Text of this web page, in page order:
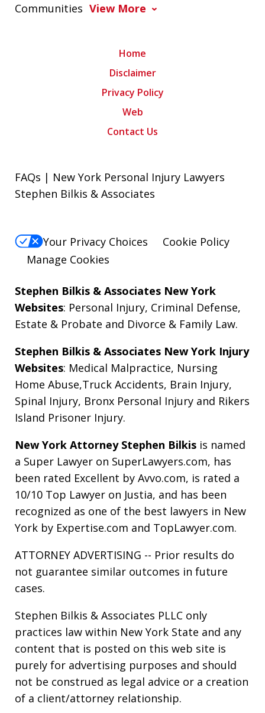
Communities View More
Home
Disclaimer
Privacy Policy
Web
Contact Us
FAQs | New York Personal Injury Lawyers
Stephen Bilkis & Associates
Your Privacy Choices
Cookie Policy
Manage Cookies
Stephen Bilkis & Associates New York
Websites: Personal Injury, Criminal Defense,
Estate & Probate and Divorce & Family Law.
Stephen Bilkis & Associates New York Injury
Websites: Medical Malpractice, Nursing
Home Abuse,Truck Accidents, Brain Injury,
Spinal Injury, Bronx Personal Injury and Rikers
Island Prisoner Injury.
New York Attorney Stephen Bilkis is named
a Super Lawyer on SuperLawyers.com, has
been rated Excellent by Avvo.com, is rated a
10/10 Top Lawyer on Justia, and has been
recognized as one of the best lawyers in New
York by Expertise.com and TopLawyer.com.
ATTORNEY ADVERTISING -- Prior results do
not guarantee similar outcomes in future
cases.
Stephen Bilkis & Associates PLLC only
practices law within New York State and any
content that is posted on this web site is
purely for advertising purposes and should
not be construed as legal advice or a creation
of a client/attorney relationship.